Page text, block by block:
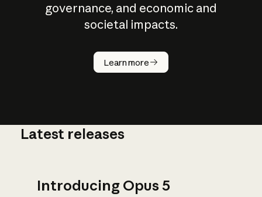
governance, and economic and
societal impacts.
Learn more
How does
AI work?
Latest releases
Introducing Opus 5